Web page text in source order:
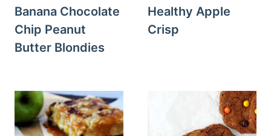
Banana Chocolate
Chip Peanut
Butter Blondies
Healthy Apple
Crisp